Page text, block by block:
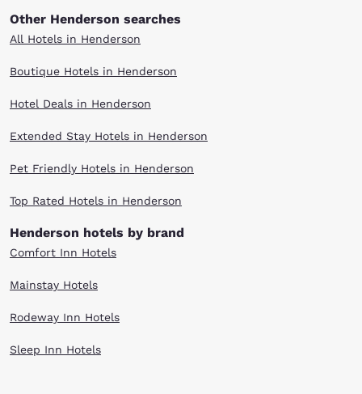
Other Henderson searches
All Hotels in Henderson
Boutique Hotels in Henderson
Hotel Deals in Henderson
Extended Stay Hotels in Henderson
Pet Friendly Hotels in Henderson
Top Rated Hotels in Henderson
Henderson hotels by brand
Comfort Inn Hotels
Mainstay Hotels
Rodeway Inn Hotels
Sleep Inn Hotels